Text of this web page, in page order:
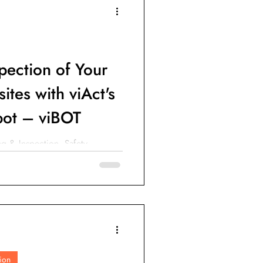
of Your
with viAct's
– viBOT
& Inspection, Safety